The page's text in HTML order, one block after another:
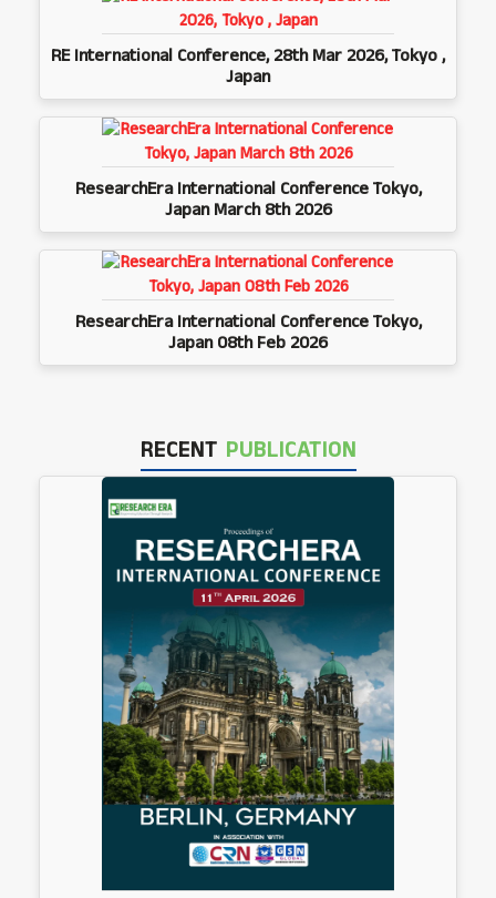
RE International Conference, 28th Mar 2026, Tokyo ,
Japan
ResearchEra International Conference Tokyo,
Japan March 8th 2026
ResearchEra International Conference Tokyo,
Japan 08th Feb 2026
RECENT PUBLICATION